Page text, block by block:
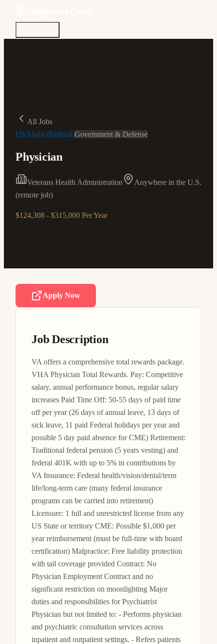
All Jobs
USAJobs (Federal)Government & Defense
Physician
Veterans Health Administration
Anywhere in the U.S.
(remote job)
$124,308 - $315,000 Per Year
Apply Now
Job Description
VA offers a comprehensive total rewards package.
VHA Physician Total Rewards. Pay: Competitive
salary, annual performance bonus, regular salary
increases Paid Time Off: 50-55 days of paid time
off per year (26 days of annual leave, 13 days of
sick leave, 11 paid Federal holidays per year and
possible 5 day paid absence for CME) Retirement:
Traditional federal pension (5 years vesting) and
federal 401K with up to 5% in contributions by
VA Insurance: Federal health/vision/dental/term
life/long-term care (many federal insurance
programs can be carried into retirement)
Licensure: 1 full and unrestricted license from any
US State or territory CME: Possible $1,000 per
year reimbursement (must be full-time with board
certification) Malpractice: Free liability protection
with tail coverage provided Contract: No
Physician Employment Contract and no
significant restriction on moonlighting Major
duties and responsibilities for Psychiatrist
Physician but not limited to: - Performs physician
and psychiatric consultation services across
inpatient and outpatient settings. - Refers patients